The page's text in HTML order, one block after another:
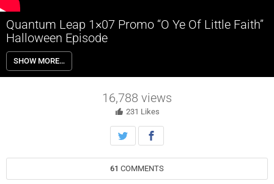
Quantum Leap 1×07 Promo “O Ye Of Little Faith”
Halloween Episode
Quantum Leap 1×07 “O Ye Of Little Faith” Season 1 Episode 7 Promo
– Ben leaps into a priest who has been called to assist a family in
crisis on Halloween night. As he delves into mysterious and
scientist before time runs out.
SHOW MORE…
16,788 views
231 Likes
61 COMMENTS